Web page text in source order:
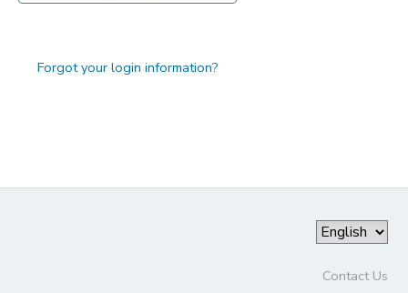
Forgot your login information?
Contact Us